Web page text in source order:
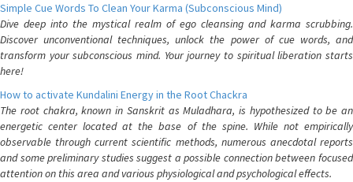
Simple Cue Words To Clean Your Karma (Subconscious Mind)
Dive deep into the mystical realm of ego cleansing and karma scrubbing.
Discover unconventional techniques, unlock the power of cue words, and
transform your subconscious mind. Your journey to spiritual liberation starts
here!
How to activate Kundalini Energy in the Root Chackra
The root chakra, known in Sanskrit as Muladhara, is hypothesized to be an
energetic center located at the base of the spine. While not empirically
observable through current scientific methods, numerous anecdotal reports
and some preliminary studies suggest a possible connection between focused
attention on this area and various physiological and psychological effects.